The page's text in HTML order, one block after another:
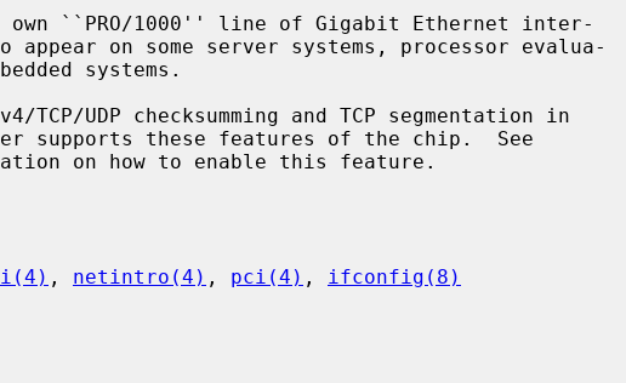
supports these features of the chip.  See
on how to enable this feature.
, netintro(4) , pci(4) , ifconfig(8)